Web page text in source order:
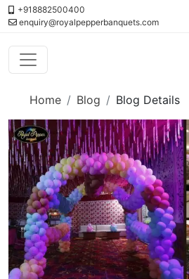
+918882500400
enquiry@royalpepperbanquets.com
Home Blog Blog Details